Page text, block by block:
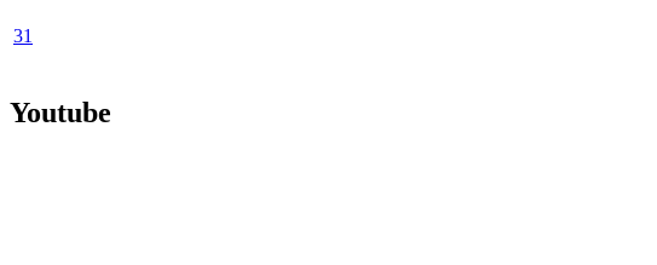
31
Youtube